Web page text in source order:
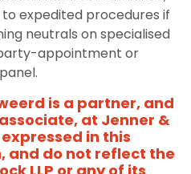
expedited procedures if
neutrals on specialised
appointment or
is a partner, and
at Jenner &
expressed in this
and do not reflect the